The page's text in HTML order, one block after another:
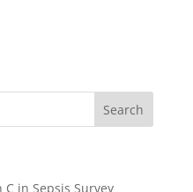
C in Sepsis Survey